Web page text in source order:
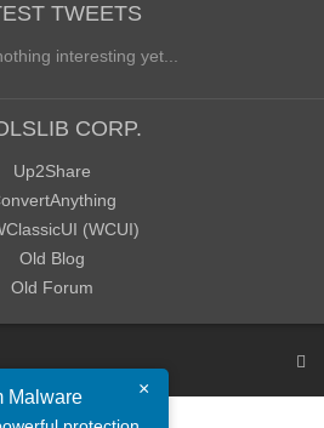
TWEETS
interesting yet...
CORP.
Up2Share
(WCUI)
Old Blog
Old Forum
×
Malware